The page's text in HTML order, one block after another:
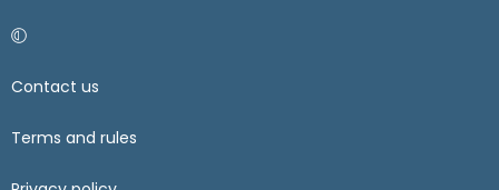
Contact us
Terms and rules